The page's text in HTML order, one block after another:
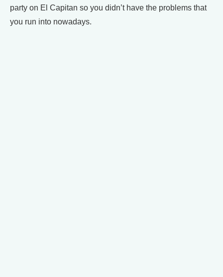
party on El Capitan so you didn’t have the problems that
you run into nowadays.